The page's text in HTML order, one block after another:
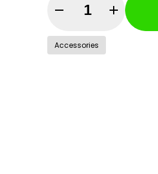
Quantity Selector
Accessories